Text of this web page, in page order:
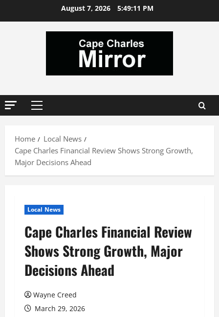
August 7, 2026 5:49:12 PM
Primary
Home
Local News
Cape Charles Financial Review Shows Strong Growth,
Major Decisions Ahead
Local News
Cape Charles Financial Review
Shows Strong Growth, Major
Decisions Ahead
Wayne Creed
March 29, 2026